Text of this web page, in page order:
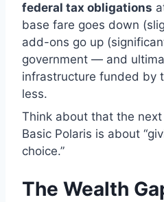
federal tax obligations
base fare goes down
add-ons go up
government — and
infrastructure funded by
less.
Think about that the
Basic Polaris is about
choice.”
The Wealth